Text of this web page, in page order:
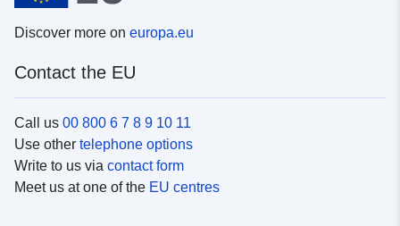
Discover more on europa.eu
Contact the EU
Call us 00 800 6 7 8 9 10 11
Use other telephone options
Write to us via contact form
Meet us at one of the EU centres